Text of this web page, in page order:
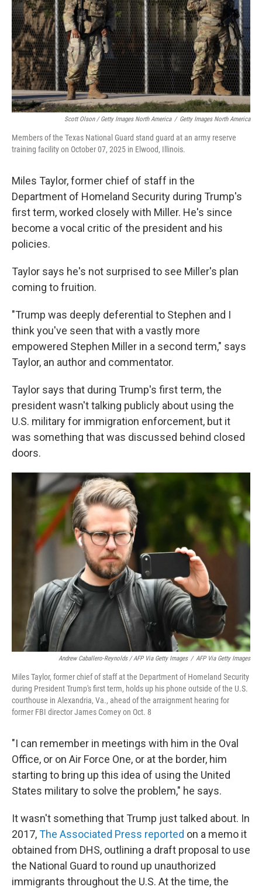
Scott Olson / Getty Images North America / Getty Images North America
Members of the Texas National Guard stand guard at an army reserve
training facility on October 07, 2025 in Elwood, Illinois.
Miles Taylor, former chief of staff in the
Department of Homeland Security during Trump's
first term, worked closely with Miller. He's since
become a vocal critic of the president and his
policies.
Taylor says he's not surprised to see Miller's plan
coming to fruition.
"Trump was deeply deferential to Stephen and I
think you've seen that with a vastly more
empowered Stephen Miller in a second term," says
Taylor, an author and commentator.
Taylor says that during Trump's first term, the
president wasn't talking publicly about using the
U.S. military for immigration enforcement, but it
was something that was discussed behind closed
doors.
Andrew Caballero-Reynolds / AFP Via Getty Images / AFP Via Getty Images
Miles Taylor, former chief of staff at the Department of Homeland Security
during President Trump's first term, holds up his phone outside of the U.S.
courthouse in Alexandria, Va., ahead of the arraignment hearing for
former FBI director James Comey on Oct. 8
"I can remember in meetings with him in the Oval
Office, or on Air Force One, or at the border, him
starting to bring up this idea of using the United
States military to solve the problem," he says.
It wasn't something that Trump just talked about. In
2017,The Associated Press reported on a memo it
obtained from DHS, outlining a draft proposal to use
the National Guard to round up unauthorized
immigrants throughout the U.S. At the time, the